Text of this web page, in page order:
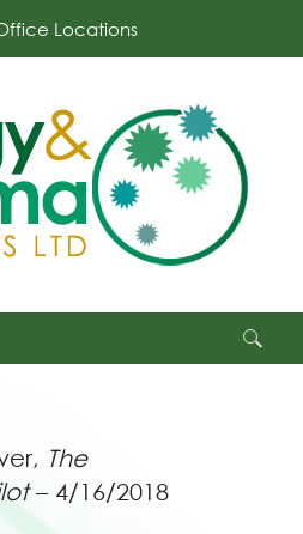
Locations
The
– 4/16/2018